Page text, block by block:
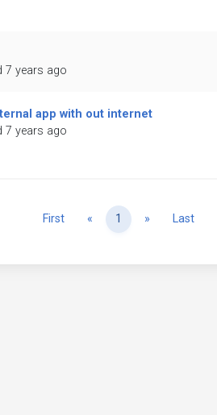
7 years ago
app with out internet
7 years ago
First « Previous
1 » NextLast